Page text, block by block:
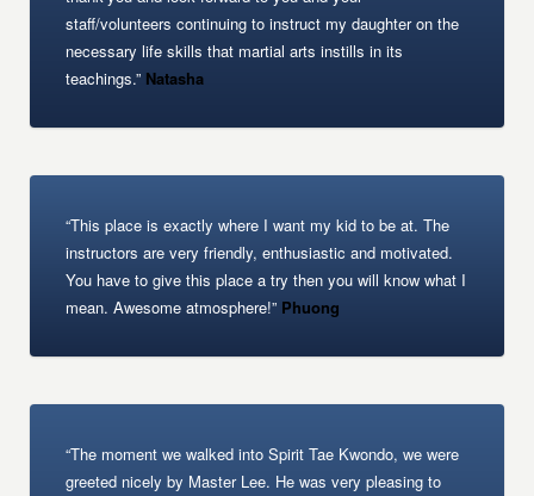
staff/volunteers continuing to instruct my daughter on the
necessary life skills that martial arts instills in its
teachings.” Natasha
“This place is exactly where I want my kid to be at. The
instructors are very friendly, enthusiastic and motivated.
You have to give this place a try then you will know what I
mean. Awesome atmosphere!” Phuong
“The moment we walked into Spirit Tae Kwondo, we were
greeted nicely by Master Lee. He was very pleasing to